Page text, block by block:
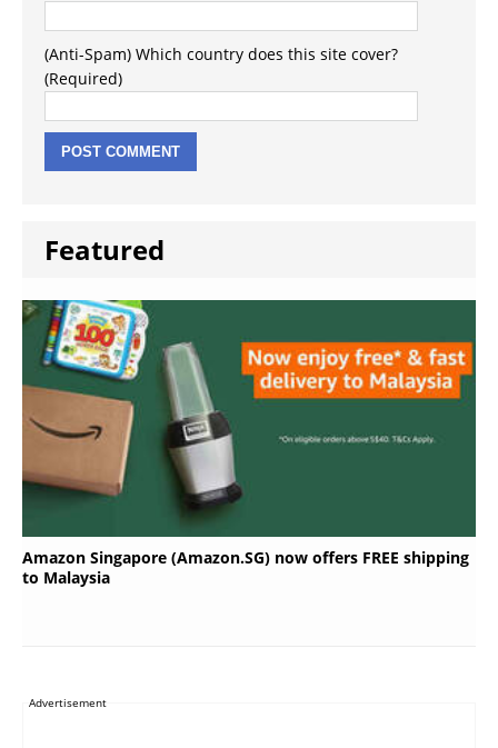
(Anti-Spam) Which country does this site cover?
(Required)
Featured
Amazon Singapore (Amazon.SG) now offers FREE shipping
to Malaysia
Advertisement